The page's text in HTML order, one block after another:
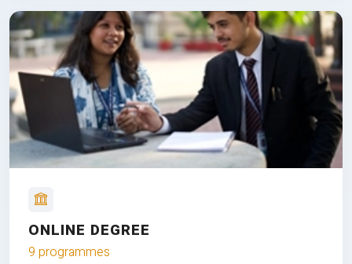
ONLINE DEGREE
9 programmes